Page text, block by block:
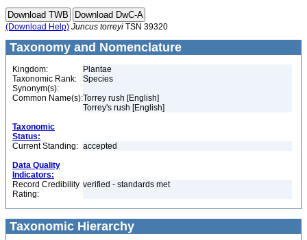
(Download Help) Juncus torreyi TSN 39320
Taxonomy and Nomenclature
Kingdom:
Plantae
Taxonomic Rank:
Species
Synonym(s):
Common Name(s):Torrey rush [English]
Torrey's rush [English]
Taxonomic
Status:
Current Standing: accepted
Data Quality
Indicators:
Record Credibility
Rating:
verified - standards met
Taxonomic Hierarchy